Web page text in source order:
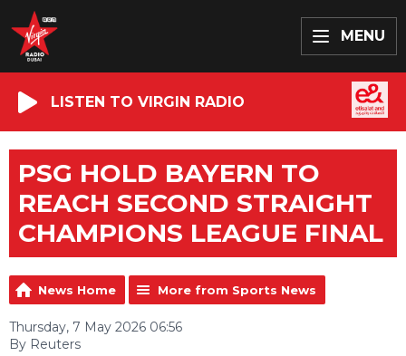
MENU
LISTEN TO VIRGIN RADIO
PSG HOLD BAYERN TO
REACH SECOND STRAIGHT
CHAMPIONS LEAGUE FINAL
News Home More from Sports News
Thursday, 7 May 2026 06:56
By Reuters